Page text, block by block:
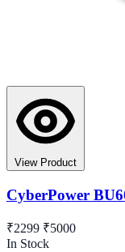
View Product
CyberPower
₹2299 ₹5000
In Stock